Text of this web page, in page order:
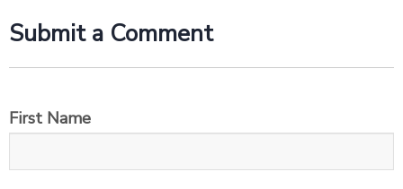
Submit a Comment
First Name